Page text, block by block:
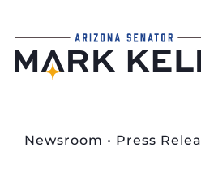
Newsroom • Press